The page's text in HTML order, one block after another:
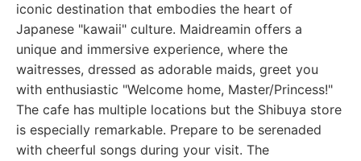
iconic destination that embodies the heart of
Japanese "kawaii" culture. Maidreamin offers a
unique and immersive experience, where the
waitresses, dressed as adorable maids, greet you
with enthusiastic "Welcome home, Master/Princess!"
The cafe has multiple locations but the Shibuya store
is especially remarkable. Prepare to be serenaded
with cheerful songs during your visit. The